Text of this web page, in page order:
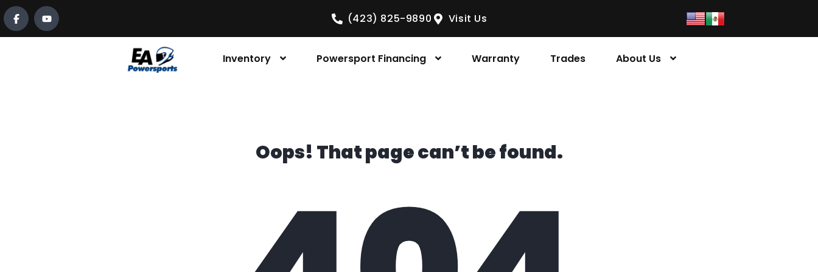
(423) 825-9890 Visit Us
Inventory Powersport Financing Warranty Trades About Us
Oops! That page can’t be found.